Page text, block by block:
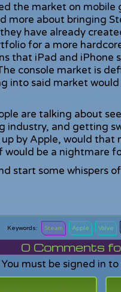
the market on mobile
more about bringing
have already
for a more
that iPad and iPhone
console market is
into said market
are talking about
industry, and getting
by Apple, would
be a nightmare
start some whispers
Steam Apple Valve
0 Comments
You must be signed in